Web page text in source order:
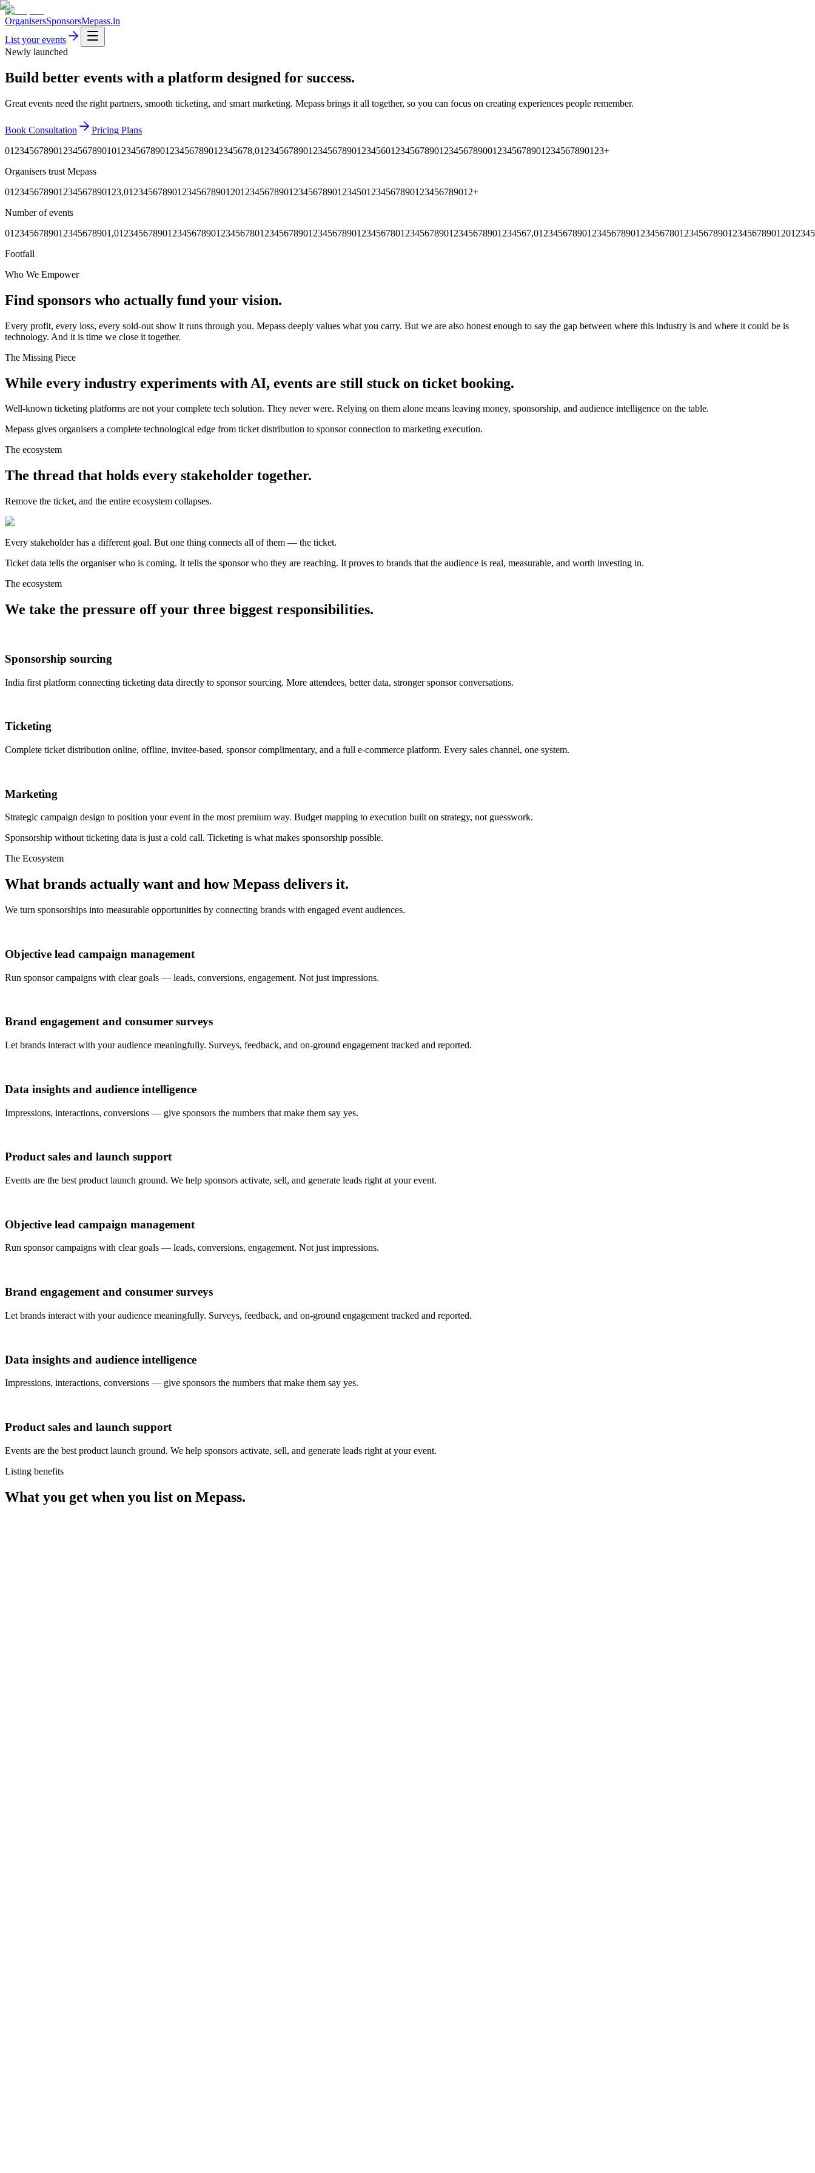
OrganisersSponsorsMepass.in
List your events
Newly launched
Build better events with a platform designed for success.
Great events need the right partners, smooth ticketing, and smart marketing. Mepass brings it all together, so you can focus on creating experiences people remember.
Book Consultation
Pricing Plans
01 2345678901 234567890101 2345678901 2345678901 2345678,01 2345678901 2345678901 2345601 2345678901 23456789001 2345678901 2345678901 23+
Organisers trust Mepass
01 2345678901 2345678901 23,01 2345678901 2345678901 201 2345678901 2345678901 234501 2345678901 2345678901 2+
Number of events
01 2345678901 2345678901 ,01 2345678901 2345678901 234567801 2345678901 2345678901 234567801 2345678901 2345678901 234567,01 2345678901 2345678901 234567801 2345678901 2345678901 201 2345
Footfall
Who We Empower
Find sponsors who actually fund your vision.
Every profit, every loss, every sold-out show it runs through you. Mepass deeply values what you carry. But we are also honest enough to say the gap between where this industry is and where it could be is
technology. And it is time we close it together.
The Missing Piece
While every industry experiments with AI, events are still stuck on ticket booking.
Well-known ticketing platforms are not your complete tech solution. They never were. Relying on them alone means leaving money, sponsorship, and audience intelligence on the table.
Mepass gives organisers a complete technological edge from ticket distribution to sponsor connection to marketing execution.
The ecosystem
The thread that holds every stakeholder together.
Remove the ticket, and the entire ecosystem collapses.
Every stakeholder has a different goal. But one thing connects all of them — the ticket.
Ticket data tells the organiser who is coming. It tells the sponsor who they are reaching. It proves to brands that the audience is real, measurable, and worth investing in.
The ecosystem
We take the pressure off your three biggest responsibilities.
Sponsorship sourcing
India first platform connecting ticketing data directly to sponsor sourcing. More attendees, better data, stronger sponsor conversations.
Ticketing
Complete ticket distribution online, offline, invitee-based, sponsor complimentary, and a full e-commerce platform. Every sales channel, one system.
Marketing
Strategic campaign design to position your event in the most premium way. Budget mapping to execution built on strategy, not guesswork.
Sponsorship without ticketing data is just a cold call. Ticketing is what makes sponsorship possible.
The Ecosystem
What brands actually want and how Mepass delivers it.
We turn sponsorships into measurable opportunities by connecting brands with engaged event audiences.
Objective lead campaign management
Run sponsor campaigns with clear goals — leads, conversions, engagement. Not just impressions.
Brand engagement and consumer surveys
Let brands interact with your audience meaningfully. Surveys, feedback, and on-ground engagement tracked and reported.
Data insights and audience intelligence
Impressions, interactions, conversions — give sponsors the numbers that make them say yes.
Product sales and launch support
Events are the best product launch ground. We help sponsors activate, sell, and generate leads right at your event.
Objective lead campaign management
Run sponsor campaigns with clear goals — leads, conversions, engagement. Not just impressions.
Brand engagement and consumer surveys
Let brands interact with your audience meaningfully. Surveys, feedback, and on-ground engagement tracked and reported.
Data insights and audience intelligence
Impressions, interactions, conversions — give sponsors the numbers that make them say yes.
Product sales and launch support
Events are the best product launch ground. We help sponsors activate, sell, and generate leads right at your event.
Listing benefits
What you get when you list on Mepass.